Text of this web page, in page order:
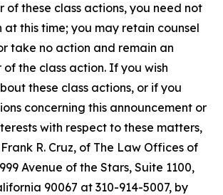
of these class actions, you need not
this time; you may retain counsel
take no action and remain an
of the class action. If you wish
these class actions, or if you
concerning this announcement or
with respect to these matters,
R. Cruz, of The Law Offices of
Avenue of the Stars, Suite 1100,
90067 at 310-914-5007, by